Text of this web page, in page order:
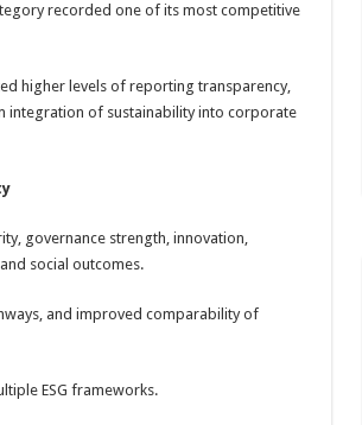
recorded one of its most competitive
higher levels of reporting transparency,
integration of sustainability into corporate
governance strength, innovation,
social outcomes.
and improved comparability of
ESG frameworks.